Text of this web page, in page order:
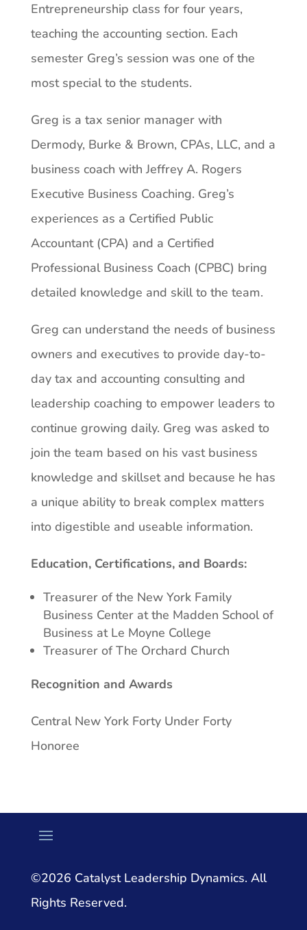
Entrepreneurship class for four years,
teaching the accounting section. Each
semester Greg’s session was one of the
most special to the students.
Greg is a tax senior manager with
Dermody, Burke & Brown, CPAs, LLC, and a
business coach with Jeffrey A. Rogers
Executive Business Coaching. Greg’s
experiences as a Certified Public
Accountant (CPA) and a Certified
Professional Business Coach (CPBC) bring
detailed knowledge and skill to the team.
Greg can understand the needs of business
owners and executives to provide day-to-
day tax and accounting consulting and
leadership coaching to empower leaders to
continue growing daily. Greg was asked to
join the team based on his vast business
knowledge and skillset and because he has
a unique ability to break complex matters
into digestible and useable information.
Education, Certifications, and Boards:
Treasurer of the New York Family
Business Center at the Madden School of
Business at Le Moyne College
Treasurer of The Orchard Church
Recognition and Awards
Central New York Forty Under Forty
Honoree
©2026 Catalyst Leadership Dynamics. All
Rights Reserved.